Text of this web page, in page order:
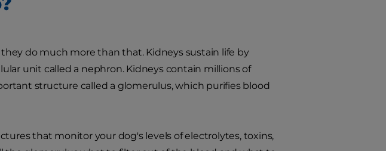
do much more than that. Kidneys sustain life by
unit called a nephron. Kidneys contain millions of
structure called a glomerulus, which purifies blood
that monitor your dog's levels of electrolytes, toxins,